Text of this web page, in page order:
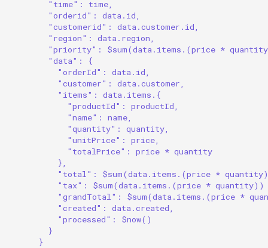
"time": time,
"orderid": data.id,
"customerid": data.customer.id,
"region": data.region,
"priority": $sum(data.items.(price *
"data": {
"orderId": data.id,
"customer": data.customer,
"items": data.items.{
"productId": productId,
"name": name,
"quantity": quantity,
"unitPrice": price,
"totalPrice": price * quantity
},
"total": $sum(data.items.(price *
"tax": $sum(data.items.(price *
"grandTotal": $sum(data.items.(price *
"created": data.created,
"processed": $now()
}
}